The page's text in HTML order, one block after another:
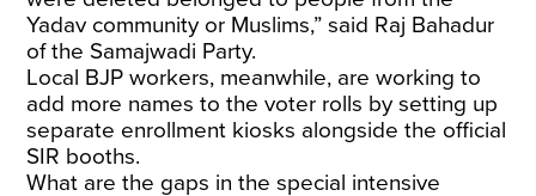
Yadav community or Muslims,” said Raj Bahadur
of the Samajwadi Party.
Local BJP workers, meanwhile, are working to
add more names to the voter rolls by setting up
separate enrollment kiosks alongside the official
SIR booths.
What are the gaps in the special intensive